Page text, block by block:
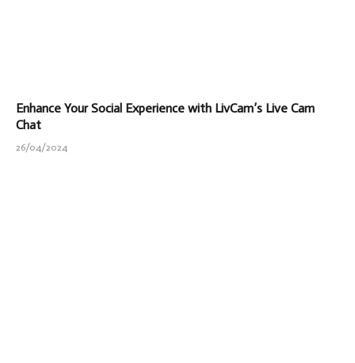
Enhance Your Social Experience with LivCam’s Live Cam
Chat
26/04/2024